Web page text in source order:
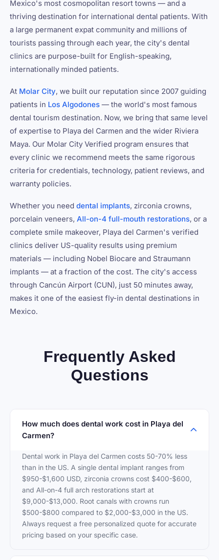
Mexico's most cosmopolitan resort towns — and a
thriving destination for international dental patients. With
a large permanent expat community and millions of
tourists passing through each year, the city's dental
clinics are purpose-built for English-speaking,
internationally minded patients.
At Molar City, we built our reputation since 2007 guiding
patients in Los Algodones — the world's most famous
dental tourism destination. Now, we bring that same level
of expertise to Playa del Carmen and the wider Riviera
Maya. Our Molar City Verified program ensures that
every clinic we recommend meets the same rigorous
criteria for credentials, technology, patient reviews, and
warranty policies.
Whether you need dental implants, zirconia crowns,
porcelain veneers, All-on-4 full-mouth restorations, or a
complete smile makeover, Playa del Carmen's verified
clinics deliver US-quality results using premium
materials — including Nobel Biocare and Straumann
implants — at a fraction of the cost. The city's access
through Cancún Airport (CUN), just 50 minutes away,
makes it one of the easiest fly-in dental destinations in
Mexico.
Frequently Asked
Questions
How much does dental work cost in Playa del
Carmen?
Dental work in Playa del Carmen costs 50-70% less
than in the US. A single dental implant ranges from
$950-$1,600 USD, zirconia crowns cost $400-$600,
and All-on-4 full arch restorations start at
$9,000-$13,000. Root canals with crowns run
$500-$800 compared to $2,000-$3,000 in the US.
Always request a free personalized quote for accurate
pricing based on your specific case.